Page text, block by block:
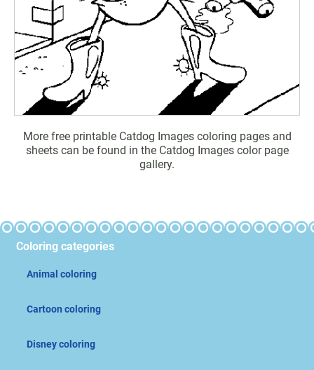
More free printable Catdog Images coloring pages and
sheets can be found in the Catdog Images color page
gallery.
Coloring categories
Animal coloring
Cartoon coloring
Disney coloring